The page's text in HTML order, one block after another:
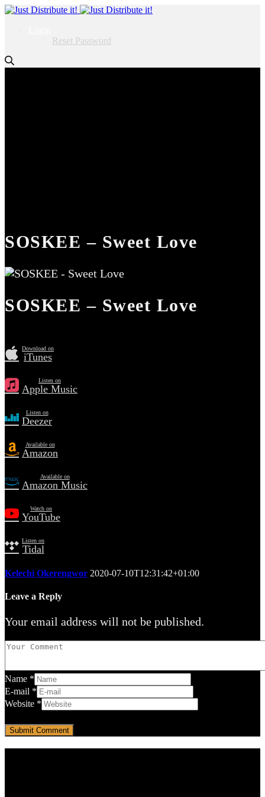
Reset Password
SOSKEE – Sweet Love
SOSKEE – Sweet Love
Download on
iTunes
Listen on
Apple Music
Listen on
Deezer
Available on
Amazon
Available on
Amazon Music
Watch on
YouTube
Listen on
Tidal
Kelechi Okerengwor 2020-07-10T12:31:42+01:00
Leave a Reply
Your email address will not be published.
Name *
E-mail *
Website *